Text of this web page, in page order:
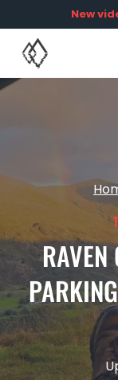
to
content
New
RAVEN